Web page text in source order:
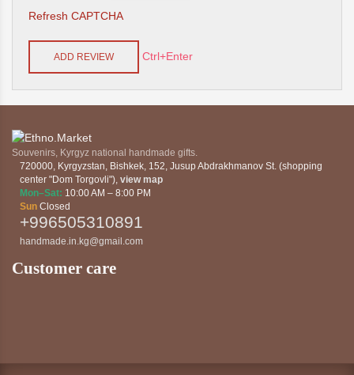
Refresh CAPTCHA
Ctrl+Enter
Souvenirs, Kyrgyz national handmade gifts.
720000 Kyrgyzstan Bishkek 152, Jusup Abdrakhmanov St. (shopping
center "Dom Torgovli") view map
Mon–Sat: 10:00 AM – 8:00 PM
Sun Closed
+996505310891
handmade.in.kg@gmail.com
Customer care